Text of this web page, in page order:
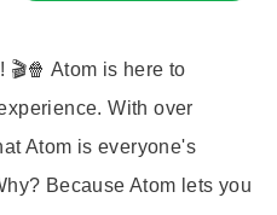
Atom is here to
With over
Atom is everyone's
Because Atom lets you